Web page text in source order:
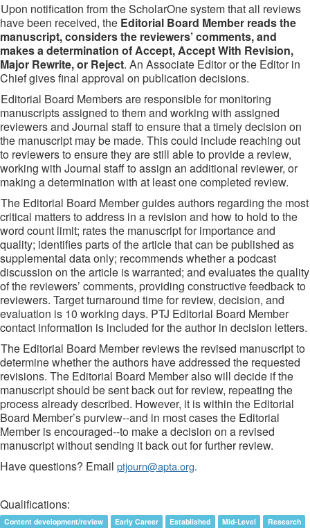
Upon notification from the ScholarOne system that all reviews
have been received, the Editorial Board Member reads the
manuscript, considers the reviewers’ comments, and
makes a determination of Accept, Accept With Revision,
Major Rewrite, or Reject. An Associate Editor or the Editor in
Chief gives final approval on publication decisions.
Editorial Board Members are responsible for monitoring
manuscripts assigned to them and working with assigned
reviewers and Journal staff to ensure that a timely decision on
the manuscript may be made. This could include reaching out
to reviewers to ensure they are still able to provide a review,
working with Journal staff to assign an additional reviewer, or
making a determination with at least one completed review.
The Editorial Board Member guides authors regarding the most
critical matters to address in a revision and how to hold to the
word count limit; rates the manuscript for importance and
quality; identifies parts of the article that can be published as
supplemental data only; recommends whether a podcast
discussion on the article is warranted; and evaluates the quality
of the reviewers’ comments, providing constructive feedback to
reviewers. Target turnaround time for review, decision, and
evaluation is 10 working days. PTJ Editorial Board Member
contact information is included for the author in decision letters.
The Editorial Board Member reviews the revised manuscript to
determine whether the authors have addressed the requested
revisions. The Editorial Board Member also will decide if the
manuscript should be sent back out for review, repeating the
process already described. However, it is within the Editorial
Board Member’s purview--and in most cases the Editorial
Member is encouraged--to make a decision on a revised
manuscript without sending it back out for further review.
Have questions? Email ptjourn@apta.org.
Qualifications:
Content development/review Early Career Established Mid-Level Research